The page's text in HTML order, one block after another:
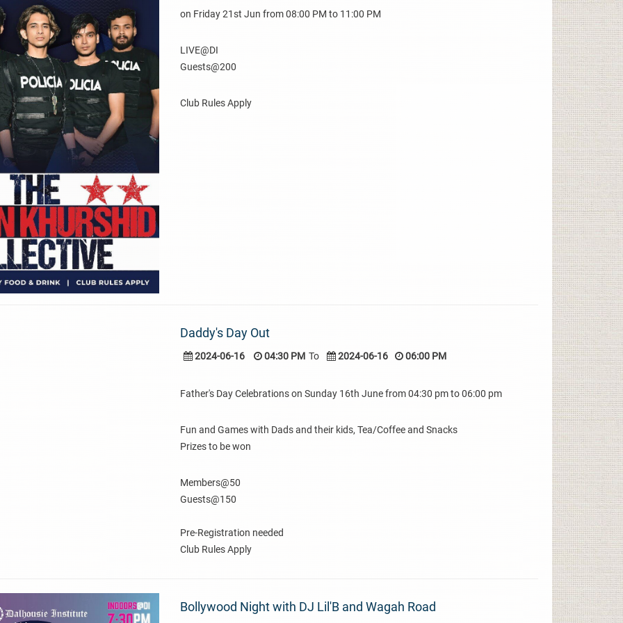
on Friday 21st Jun from 08:00 PM to 11:00 PM
LIVE@DI
Guests@200
Club Rules Apply
Daddy's Day Out
2024-06-16 04:30 PM To 2024-06-16 06:00 PM
Father's Day Celebrations on Sunday 16th June from 04:30 pm to 06:00 pm
Fun and Games with Dads and their kids, Tea/Coffee and Snacks
Prizes to be won
Members@50
Guests@150
Pre-Registration needed
Club Rules Apply
Bollywood Night with DJ Lil'B and Wagah Road